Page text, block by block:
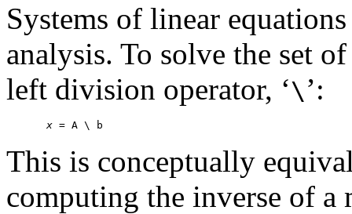
Systems of linear
analysis. To solve the set
left division operator, ‘\’:
x
This is conceptually
computing the inverse of a